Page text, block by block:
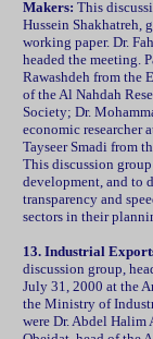
Makers: This
Hussein Shakhatreh,
working paper. Dr.
headed the meeting.
Rawashdeh from the
of the Al Nahdah
Society; Dr.
economic researcher
Tayseer Smadi from
This discussion
development, and to
transparency and
sectors in their
13. Industrial
discussion group,
July 31, 2000 at the
the Ministry of
were Dr. Abdel